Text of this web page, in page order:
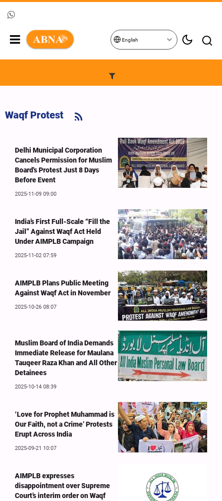
English
Waqf Protest
Delhi Municipal Corporation
Cancels Permission for Muslim
Board's Protest Just 8 Days
Before Event
2025-11-09 09:00
India’s First Full-Scale “Fill the
Jail” Against Waqf Act Held
Under AIMPLB Campaign
2025-11-02 07:59
AIMPLB Plans Public Meeting
Against Waqf Act in November
2025-10-26 08:07
Muslim Board of India Demands
Immediate Release for Maulana
Tauqeer Raza Khan and All Other
Detainees
2025-10-14 08:39
‘Love for Prophet Muhammad is
Our Faith, not a Crime’ Protests
Erupt Across India
2025-09-21 10:07
AIMPLB expresses
disappointment over Supreme
Court’s interim order on Waqf